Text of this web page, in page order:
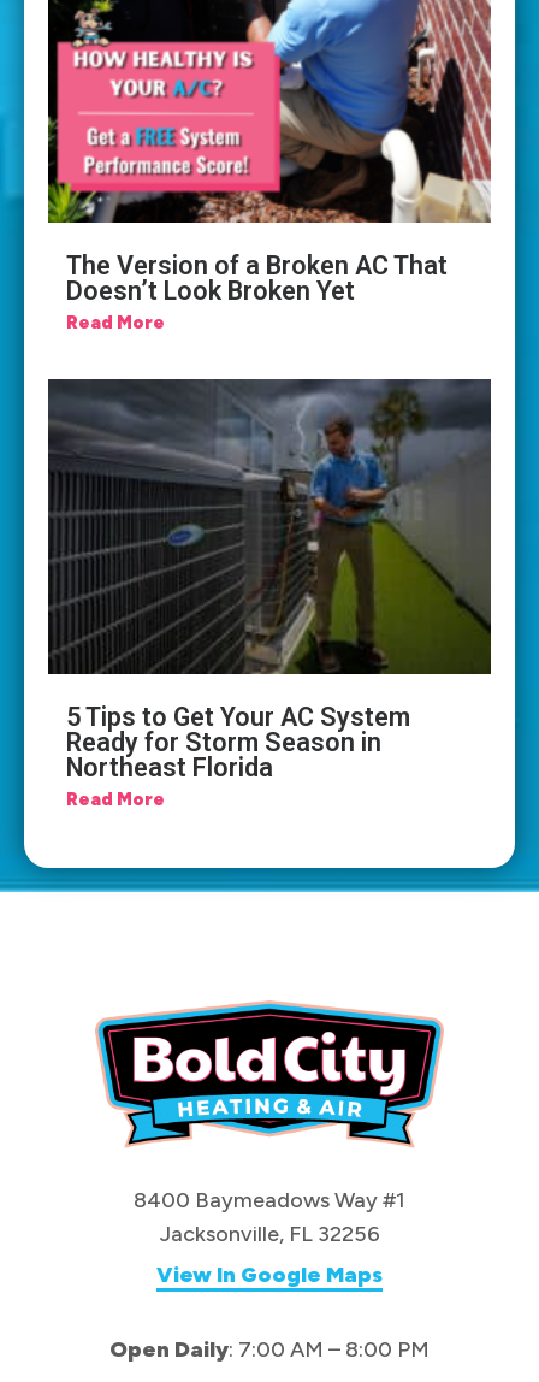
The Version of a Broken AC That
Doesn’t Look Broken Yet
Read More
5 Tips to Get Your AC System
Ready for Storm Season in
Northeast Florida
Read More
8400 Baymeadows Way #1
Jacksonville, FL 32256
View In Google Maps
Open Daily: 7:00 AM – 8:00 PM